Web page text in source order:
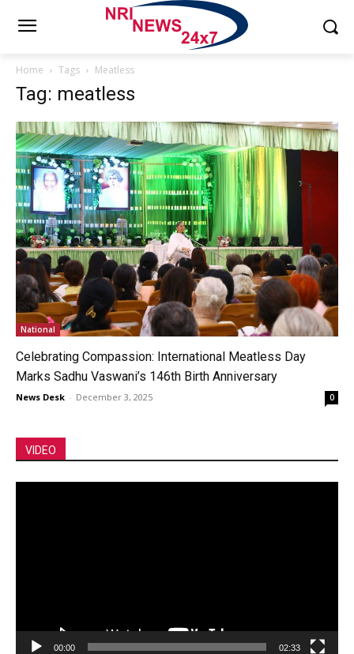
Home Tags Meatless
Tag: meatless
National
Celebrating Compassion: International Meatless Day
Marks Sadhu Vaswani’s 146th Birth Anniversary
News Desk - December 3, 2025 0
VIDEO
00:00 02:33